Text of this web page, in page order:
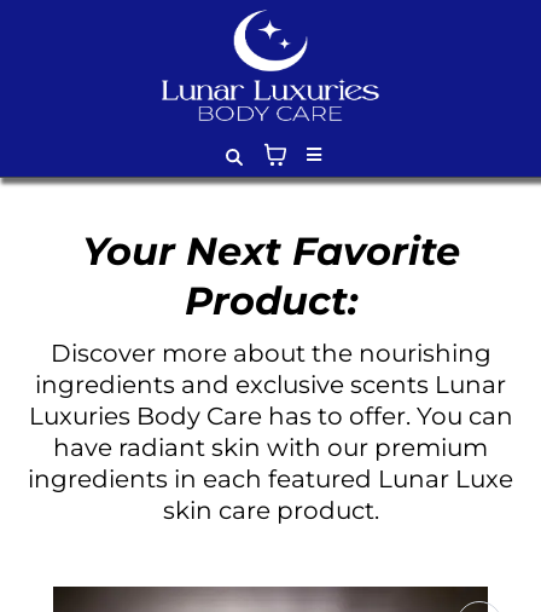
Your Next Favorite
Product:
Discover more about the nourishing
ingredients and exclusive scents Lunar
Luxuries Body Care has to offer. You can
have radiant skin with our premium
ingredients in each featured Lunar Luxe
skin care product.